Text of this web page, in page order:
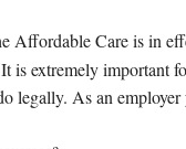
Affordable Care is in
is extremely important
legally. As an